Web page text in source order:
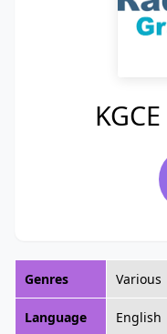
Genres Various
Language English